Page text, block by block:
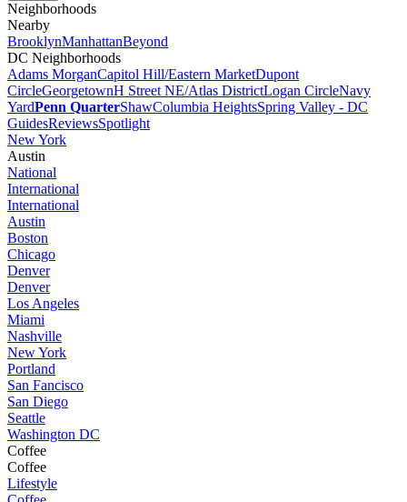
Neighborhoods
Nearby
BrooklynManhattanBeyond
DC Neighborhoods
Adams MorganCapitol Hill/Eastern MarketDupont
CircleGeorgetownH Street NE/Atlas DistrictLogan CircleNavy
YardPenn QuarterShawColumbia HeightsSpring Valley - DC
GuidesReviewsSpotlight
New York
Austin
National
International
International
Austin
Boston
Chicago
Denver
Denver
Los Angeles
Miami
Nashville
New York
Portland
San Fancisco
San Diego
Seattle
Washington DC
Coffee
Coffee
Lifestyle